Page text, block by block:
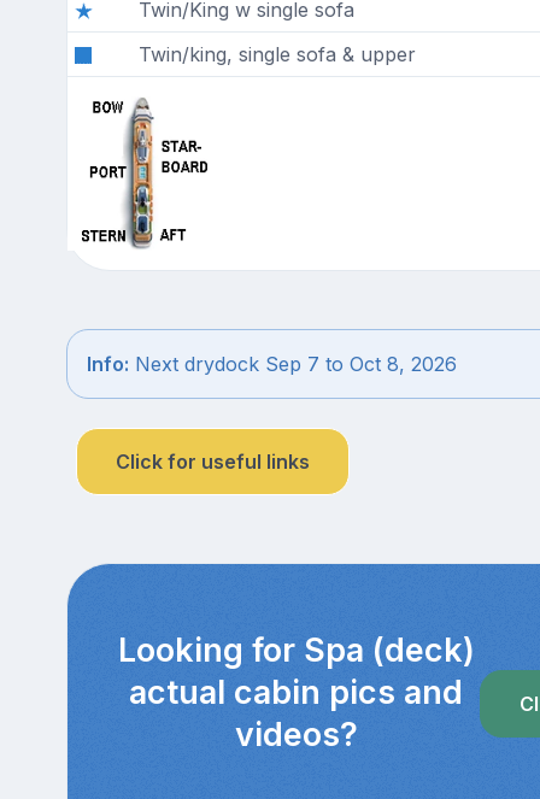
Twin/King w single sofa
Twin/king, single sofa & upper
Info: Next drydock Sep 7 to Oct 8, 2026
Click for useful links
Looking for Spa (deck)
actual cabin pics and
videos?